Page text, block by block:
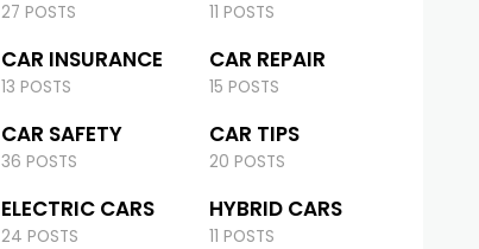
27 POSTS 11 POSTS
CAR INSURANCE
13 POSTS
CAR REPAIR
15 POSTS
CAR SAFETY
36 POSTS
CAR TIPS
20 POSTS
ELECTRIC CARS
24 POSTS
HYBRID CARS
11 POSTS